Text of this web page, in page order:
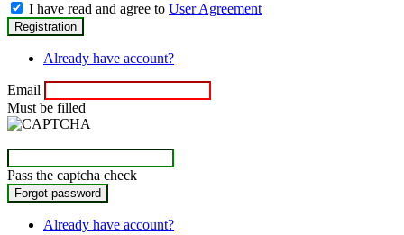
I have read and agree to User Agreement
Already have account?
Email
Must be filled
Pass the captcha check
Already have account?